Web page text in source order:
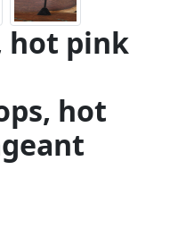
hot pink
hot